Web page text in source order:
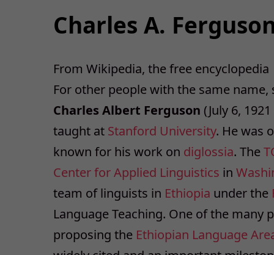
Charles A.
From Wikipedia, the free encyclopedia
For other people with the same name,
Charles Albert Ferguson (July 6,
taught at Stanford University. He was
known for his work on diglossia. The
Center for Applied Linguistics in
team of linguists in Ethiopia under the
Language Teaching. One of the
proposing the Ethiopian Language